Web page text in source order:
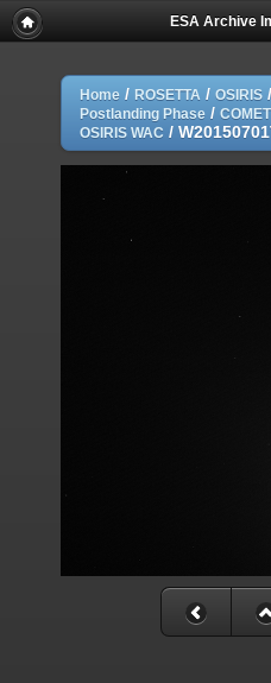
ESA Archive
Home / ROSETTA / OSIRIS /
Postlanding Phase /
OSIRIS WAC /